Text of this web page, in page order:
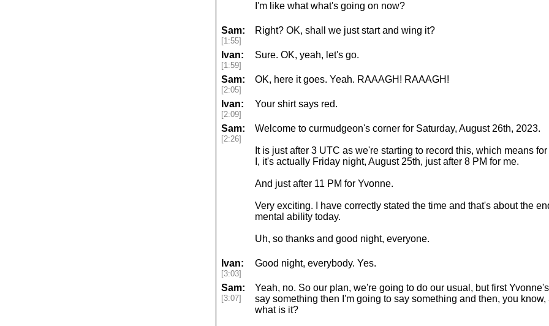
I'm like what what's going on now?
Sam:
[1:55]
Right? OK, shall we just start and wing it?
Ivan:
[1:59]
Sure. OK, yeah, let's go.
Sam:
[2:05]
OK, here it goes. Yeah. RAAAGH! RAAAGH!
Ivan:
[2:09]
Your shirt says red.
Sam:
[2:26]
Welcome to curmudgeon's corner for Saturday, August 26th, 2023.
It is just after 3 UTC as we're starting to record this, which means
I, it's actually Friday night, August 25th, just after 8 PM for me.
And just after 11 PM for Yvonne.
Very exciting. I have correctly stated the time and that's about the
mental ability today.
Uh, so thanks and good night, everyone.
Ivan:
[3:03]
Good night, everybody. Yes.
Sam:
[3:07]
Yeah, no. So our plan, we're going to do our usual, but first
say something then I'm going to say something and then, you know,
what is it?